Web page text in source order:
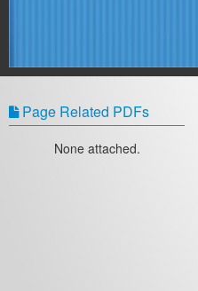
Page Related PDFs
None attached.